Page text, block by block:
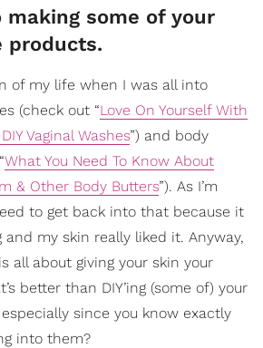
making some of your
products.
of my life when I was all into
(check out “Love On Yourself With
Vaginal Washes”) and body
What You Need To Know About
& Other Body Butters”). As I’m
to get back into that because it
my skin really liked it. Anyway,
all about giving your skin your
better than DIY’ing (some of) your
since you know exactly
into them?